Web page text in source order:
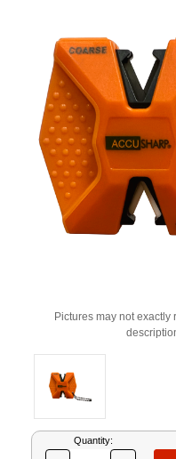
Pictures may not exactly
Current
Stock:
Quantity: